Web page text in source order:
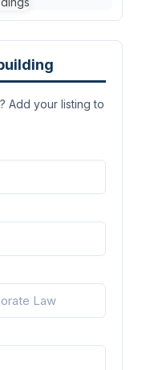
Add your listing to